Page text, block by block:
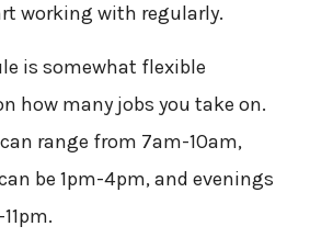
working with regularly.
is somewhat flexible
how many jobs you take on.
range from 7am-10am,
be 1pm-4pm, and evenings